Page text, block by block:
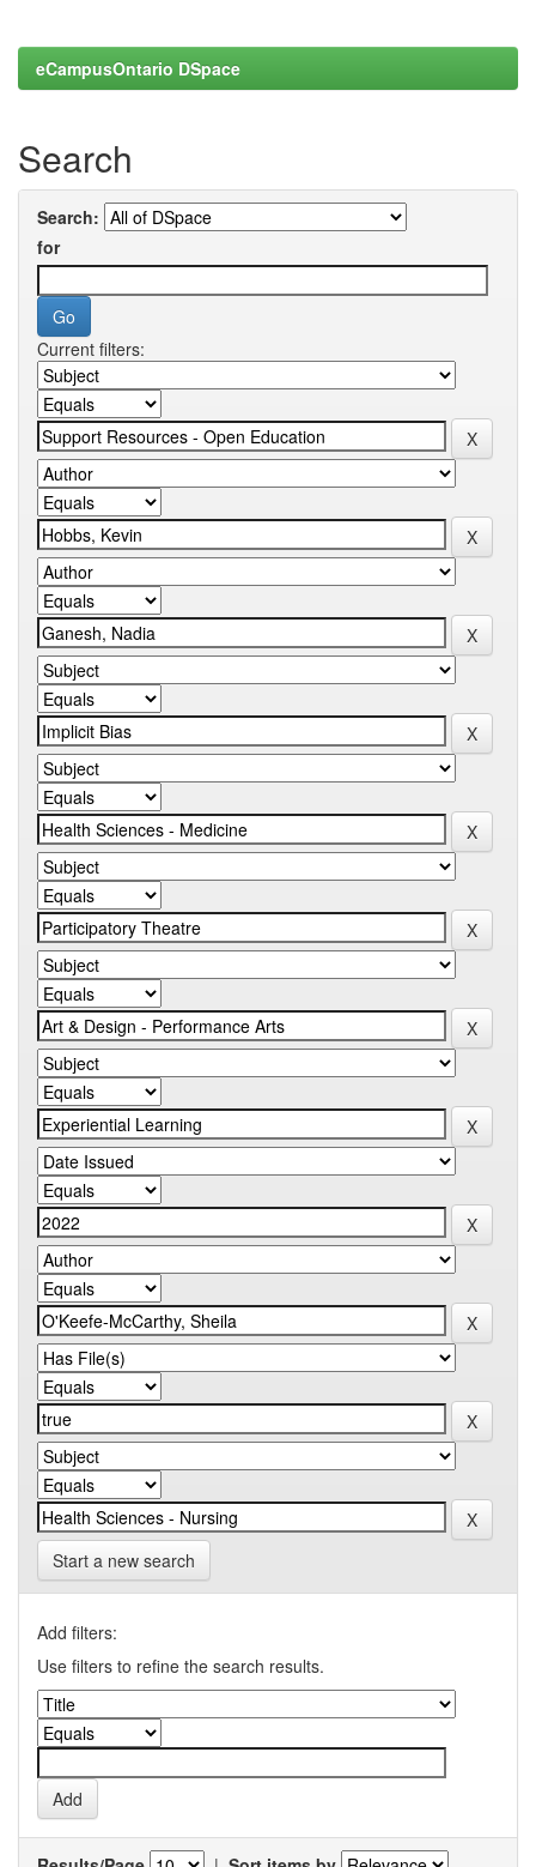
eCampusOntario DSpace
Search
Search:
for
Current filters:
Start a new search
Add filters:
Use filters to refine the search results.